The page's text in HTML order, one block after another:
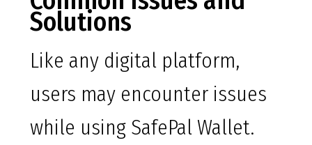
Solutions
Like any digital platform,
users may encounter issues
while using SafePal Wallet.